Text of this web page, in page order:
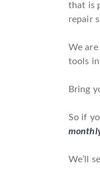
that is
repair
We
tools
Bring
So if
We’ll